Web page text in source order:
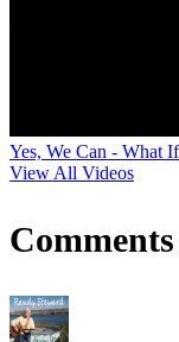
Yes, We Can - What If
View All Videos
Comments